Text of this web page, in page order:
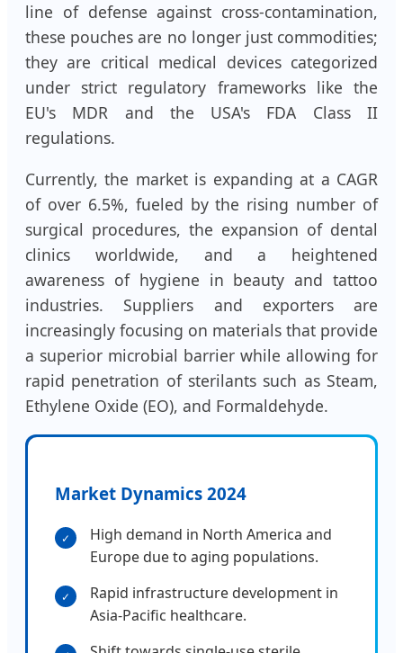
line of defense against cross-contamination,
these pouches are no longer just commodities;
they are critical medical devices categorized
under strict regulatory frameworks like the
EU's MDR and the USA's FDA Class II
regulations.
Currently, the market is expanding at a CAGR
of over 6.5%, fueled by the rising number of
surgical procedures, the expansion of dental
clinics worldwide, and a heightened
awareness of hygiene in beauty and tattoo
industries. Suppliers and exporters are
increasingly focusing on materials that provide
a superior microbial barrier while allowing for
rapid penetration of sterilants such as Steam,
Ethylene Oxide (EO), and Formaldehyde.
Market Dynamics 2024
✓
High demand in North America and
Europe due to aging populations.
✓
Rapid infrastructure development in
Asia-Pacific healthcare.